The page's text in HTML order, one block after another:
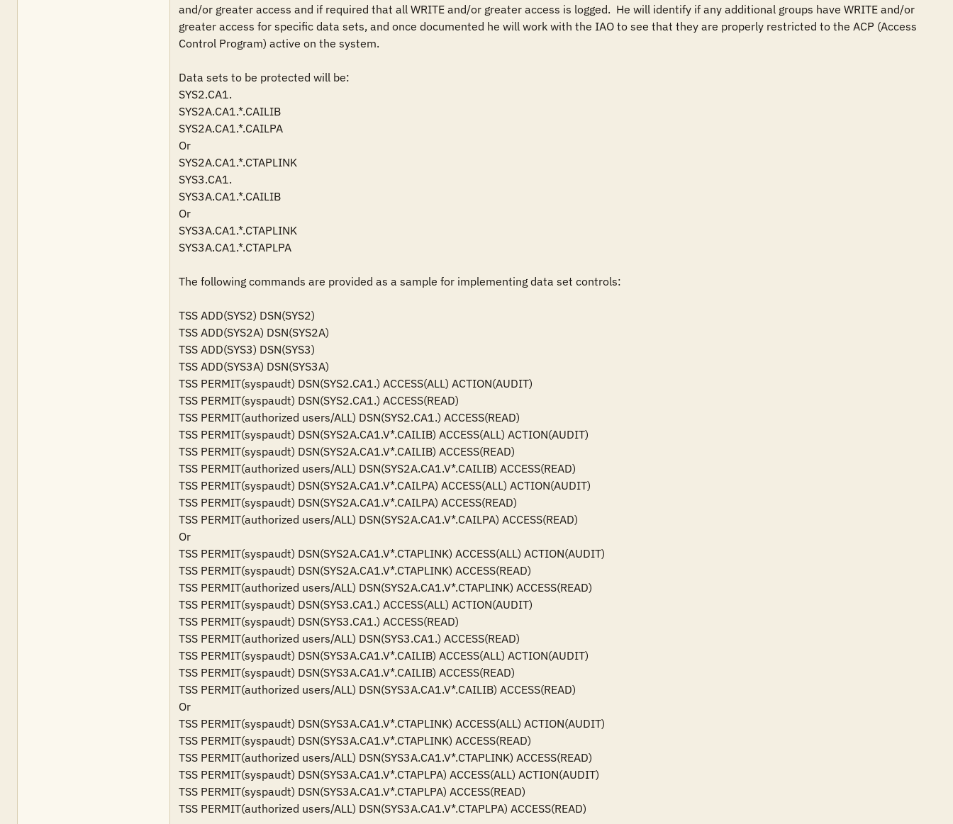
and/or greater access and if required that all WRITE and/or greater access is logged.  He will identify if any additional groups have WRITE and/or
greater access for specific data sets, and once documented he will work with the IAO to see that they are properly restricted to the ACP (Access
Control Program) active on the system.
Data sets to be protected will be:
SYS2.CA1.
SYS2A.CA1.*.CAILIB
SYS2A.CA1.*.CAILPA
Or
SYS2A.CA1.*.CTAPLINK
SYS3.CA1.
SYS3A.CA1.*.CAILIB
Or
SYS3A.CA1.*.CTAPLINK
SYS3A.CA1.*.CTAPLPA
The following commands are provided as a sample for implementing data set controls:
TSS ADD(SYS2) DSN(SYS2)
TSS ADD(SYS2A) DSN(SYS2A)
TSS ADD(SYS3) DSN(SYS3)
TSS ADD(SYS3A) DSN(SYS3A)
TSS PERMIT(syspaudt) DSN(SYS2.CA1.) ACCESS(ALL) ACTION(AUDIT)
TSS PERMIT(syspaudt) DSN(SYS2.CA1.) ACCESS(READ)
TSS PERMIT(authorized users/ALL) DSN(SYS2.CA1.) ACCESS(READ)
TSS PERMIT(syspaudt) DSN(SYS2A.CA1.V*.CAILIB) ACCESS(ALL) ACTION(AUDIT)
TSS PERMIT(syspaudt) DSN(SYS2A.CA1.V*.CAILIB) ACCESS(READ)
TSS PERMIT(authorized users/ALL) DSN(SYS2A.CA1.V*.CAILIB) ACCESS(READ)
TSS PERMIT(syspaudt) DSN(SYS2A.CA1.V*.CAILPA) ACCESS(ALL) ACTION(AUDIT)
TSS PERMIT(syspaudt) DSN(SYS2A.CA1.V*.CAILPA) ACCESS(READ)
TSS PERMIT(authorized users/ALL) DSN(SYS2A.CA1.V*.CAILPA) ACCESS(READ)
Or
TSS PERMIT(syspaudt) DSN(SYS2A.CA1.V*.CTAPLINK) ACCESS(ALL) ACTION(AUDIT)
TSS PERMIT(syspaudt) DSN(SYS2A.CA1.V*.CTAPLINK) ACCESS(READ)
TSS PERMIT(authorized users/ALL) DSN(SYS2A.CA1.V*.CTAPLINK) ACCESS(READ)
TSS PERMIT(syspaudt) DSN(SYS3.CA1.) ACCESS(ALL) ACTION(AUDIT)
TSS PERMIT(syspaudt) DSN(SYS3.CA1.) ACCESS(READ)
TSS PERMIT(authorized users/ALL) DSN(SYS3.CA1.) ACCESS(READ)
TSS PERMIT(syspaudt) DSN(SYS3A.CA1.V*.CAILIB) ACCESS(ALL) ACTION(AUDIT)
TSS PERMIT(syspaudt) DSN(SYS3A.CA1.V*.CAILIB) ACCESS(READ)
TSS PERMIT(authorized users/ALL) DSN(SYS3A.CA1.V*.CAILIB) ACCESS(READ)
Or
TSS PERMIT(syspaudt) DSN(SYS3A.CA1.V*.CTAPLINK) ACCESS(ALL) ACTION(AUDIT)
TSS PERMIT(syspaudt) DSN(SYS3A.CA1.V*.CTAPLINK) ACCESS(READ)
TSS PERMIT(authorized users/ALL) DSN(SYS3A.CA1.V*.CTAPLINK) ACCESS(READ)
TSS PERMIT(syspaudt) DSN(SYS3A.CA1.V*.CTAPLPA) ACCESS(ALL) ACTION(AUDIT)
TSS PERMIT(syspaudt) DSN(SYS3A.CA1.V*.CTAPLPA) ACCESS(READ)
TSS PERMIT(authorized users/ALL) DSN(SYS3A.CA1.V*.CTAPLPA) ACCESS(READ)